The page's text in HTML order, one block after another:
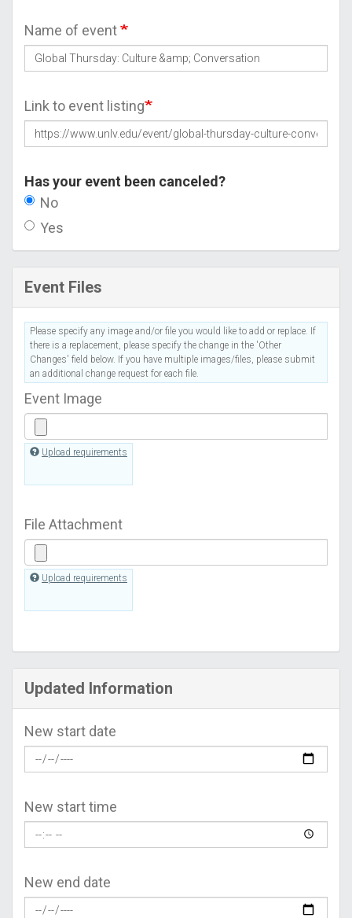
Name of event
Link to event listing
Has your event been canceled?
No
Yes
Event Files
Please specify any image and/or file you would like to add or replace. If
there is a replacement, please specify the change in the 'Other
Changes' field below. If you have multiple images/files, please submit
an additional change request for each file.
Event Image
Upload requirements
File Attachment
Upload requirements
Updated Information
New start date
New start time
New end date